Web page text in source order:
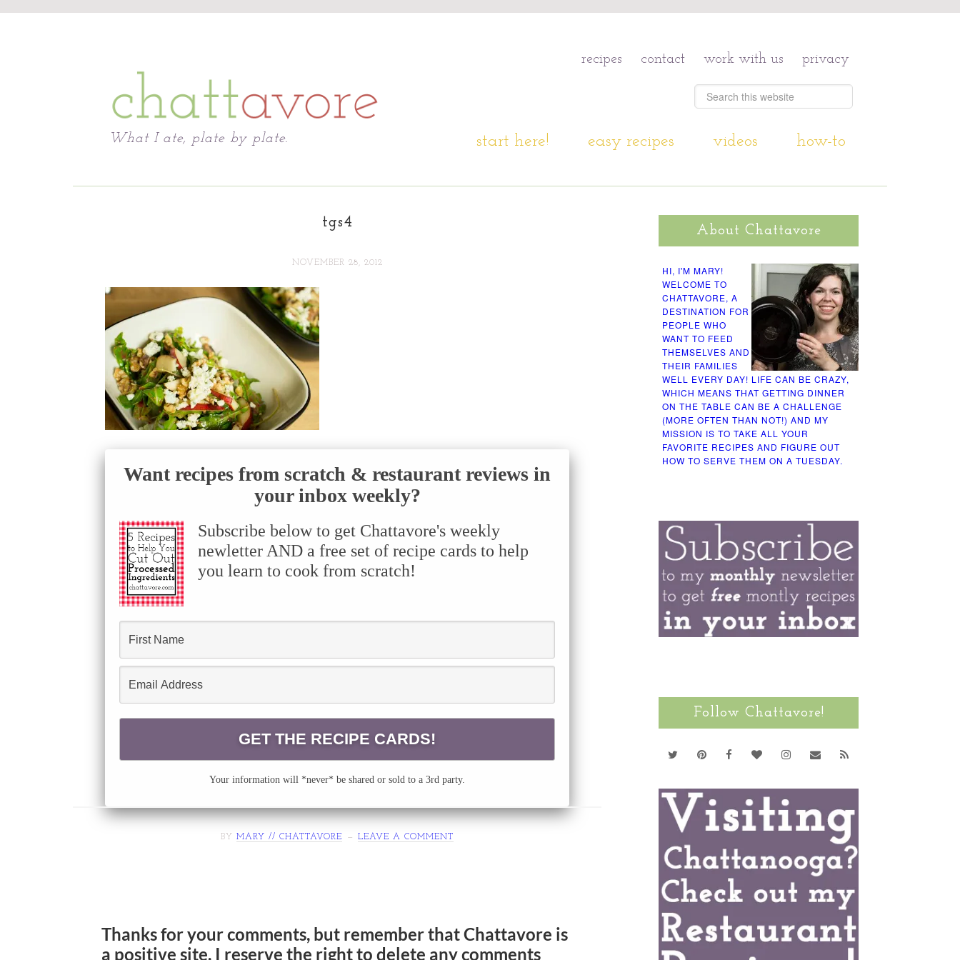
recipes contact work with us privacy
What I ate, plate by plate. start here! easy recipes videos how-to
tgs4
NOVEMBER 28, 2012
Want recipes from scratch & restaurant reviews in
your inbox weekly?
Subscribe below to get Chattavore's weekly
newletter AND a free set of recipe cards to help
you learn to cook from scratch!
Your information will *never* be shared or sold to a 3rd party.
BY MARY // CHATTAVORE LEAVE A COMMENT
Thanks for your comments, but remember that Chattavore is
a positive site. I reserve the right to delete any comments
About Chattavore
HI, I'M MARY!
WELCOME TO
CHATTAVORE, A
DESTINATION FOR
PEOPLE WHO
WANT TO FEED
THEMSELVES AND
THEIR FAMILIES
WELL EVERY DAY! LIFE CAN BE CRAZY,
WHICH MEANS THAT GETTING DINNER
ON THE TABLE CAN BE A CHALLENGE
(MORE OFTEN THAN NOT!) AND MY
MISSION IS TO TAKE ALL YOUR
FAVORITE RECIPES AND FIGURE OUT
HOW TO SERVE THEM ON A TUESDAY.
Follow Chattavore!